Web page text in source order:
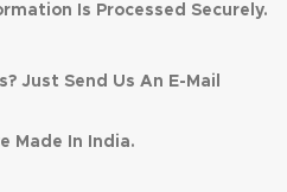
Is Processed Securely.
Just Send Us An E-Mail
Made In India.